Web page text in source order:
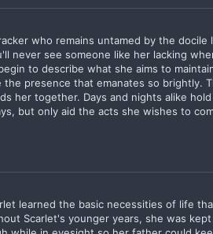
who remains untamed by the docile
never see someone like her lacking
to describe what she aims to
presence that emanates so brightly.
her together. Days and nights alike
but only aid the acts she wishes to
learned the basic necessities of life
Scarlet's younger years, she was